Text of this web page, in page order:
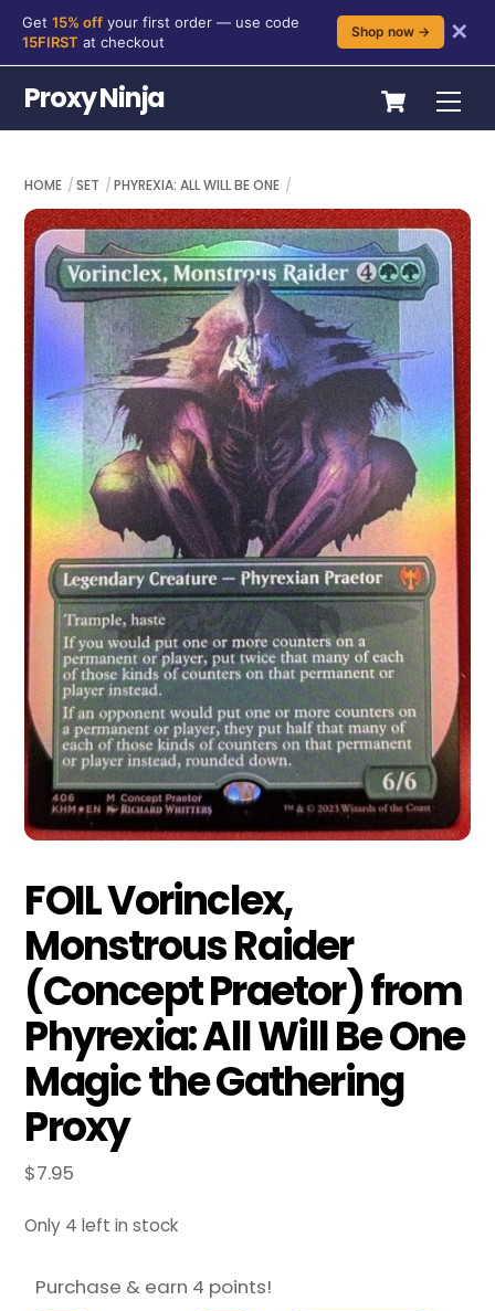
content
Get 15% off your first order — use code
15FIRST at checkout
Shop now → ✕
Cart
Proxy Ninja
HOME SET PHYREXIA: ALL WILL BE ONE
FOIL Vorinclex,
Monstrous Raider
(Concept Praetor) from
Phyrexia: All Will Be One
Magic the Gathering
Proxy
$7.95
Only 4 left in stock
Purchase & earn 4 points!